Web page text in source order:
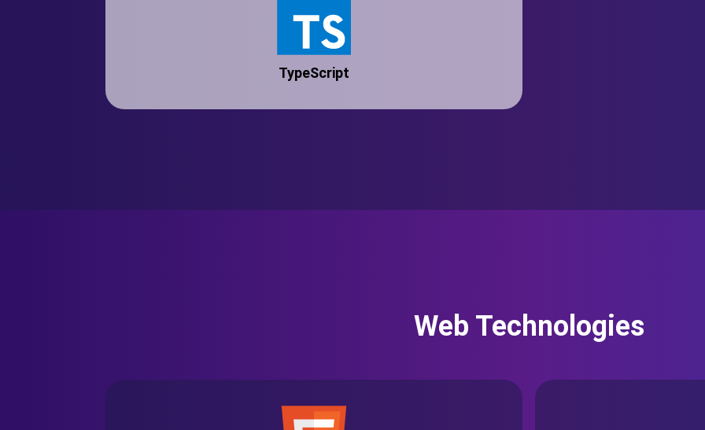
TypeScript
Web Technologies